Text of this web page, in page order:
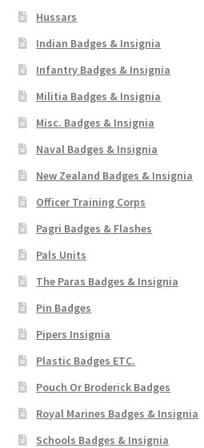
Hussars
Indian Badges & Insignia
Infantry Badges & Insignia
Militia Badges & Insignia
Misc. Badges & Insignia
Naval Badges & Insignia
New Zealand Badges & Insignia
Officer Training Corps
Pagri Badges & Flashes
Pals Units
The Paras Badges & Insignia
Pin Badges
Pipers Insignia
Plastic Badges ETC.
Pouch Or Broderick Badges
Royal Marines Badges & Insignia
Schools Badges & Insignia